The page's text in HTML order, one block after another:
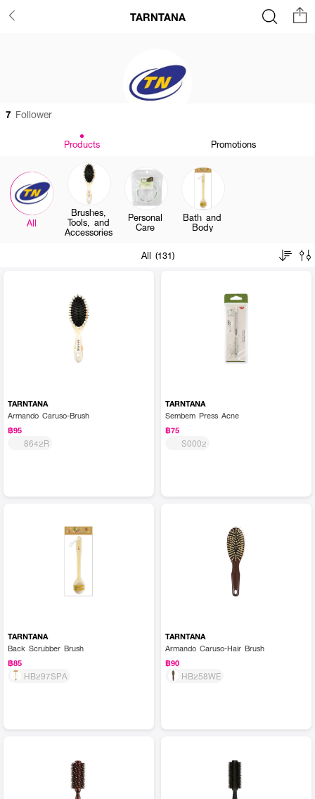
TARNTANA
7 Follower
Products Promotions
All
Brushes,
Tools, and
Accessories
Personal
Care
Bath and
Body
All (131)
TARNTANA
Armando Caruso-Brush
฿95
8642R
TARNTANA
Sembem Press Acne
฿75
S0002
TARNTANA
Back Scrubber Brush
฿85
HB297SPA
TARNTANA
Armando Caruso-Hair Brush
฿90
HB258WE